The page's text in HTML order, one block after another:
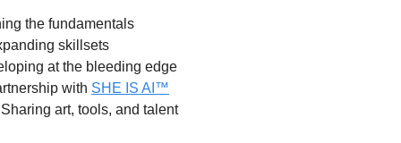
the fundamentals
skillsets
at the bleeding edge
with SHE IS AI™
art, tools, and talent